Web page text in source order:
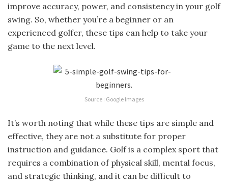
improve accuracy, power, and consistency in your golf
swing. So, whether you’re a beginner or an
experienced golfer, these tips can help to take your
game to the next level.
Source : Google Images
It’s worth noting that while these tips are simple and
effective, they are not a substitute for proper
instruction and guidance. Golf is a complex sport that
requires a combination of physical skill, mental focus,
and strategic thinking, and it can be difficult to